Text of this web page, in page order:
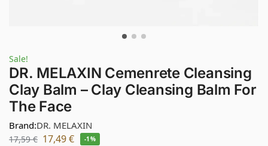
Sale!
DR. MELAXIN Cemenrete Cleansing
Clay Balm – Clay Cleansing Balm For
The Face
Brand:DR. MELAXIN
17,59€ 17,49€ -1%